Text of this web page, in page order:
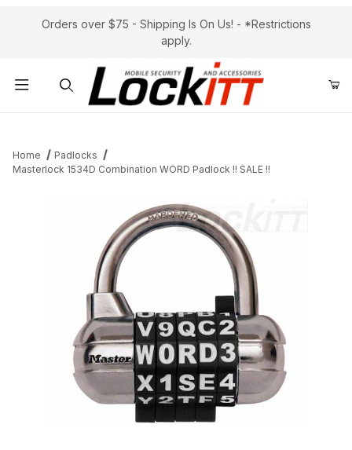
Orders over $75 - Shipping Is On Us! - *Restrictions
apply.
Home
Padlocks
Masterlock 1534D Combination WORD Padlock !! SALE !!